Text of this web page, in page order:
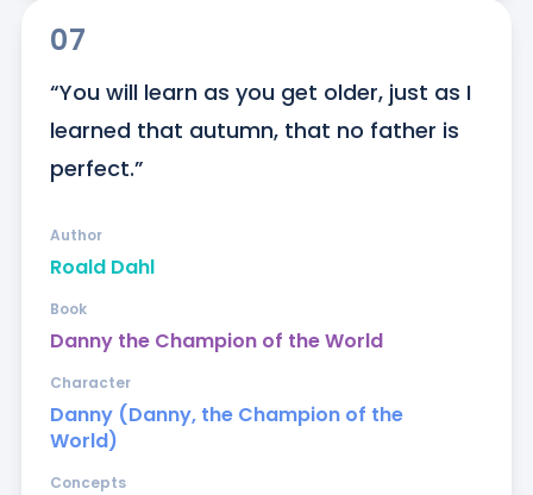
07
“You will learn as you get older, just as I
learned that autumn, that no father is
perfect.”
Roald Dahl
Author
Danny the Champion of the World
Book
Danny (Danny, the Champion of the
World)
Character
Concepts